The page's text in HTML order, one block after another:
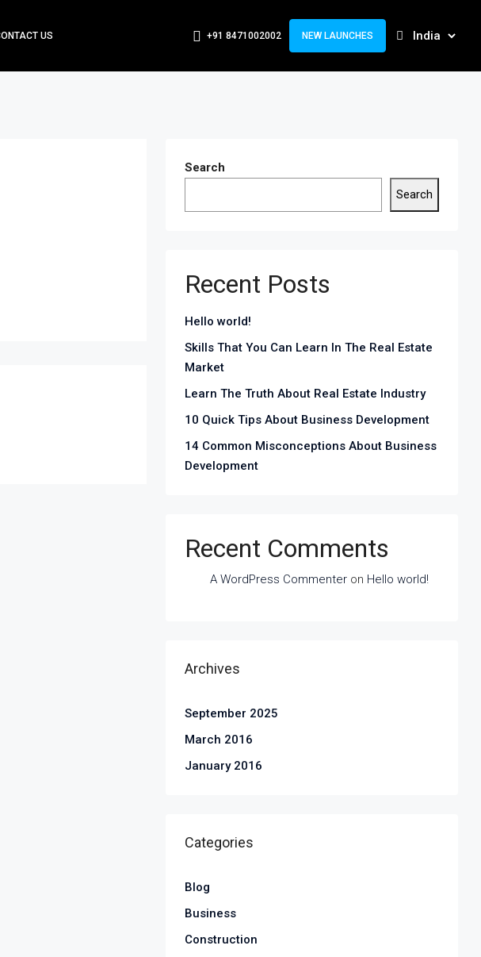
US +91 8471002002 NEW LAUNCHES
Search
Search
Recent Posts
Hello world!
Skills That You Can Learn In The Real Estate
Market
Learn The Truth About Real Estate Industry
10 Quick Tips About Business Development
14 Common Misconceptions About Business
Development
Recent Comments
A WordPress Commenter on Hello world!
Archives
September 2025
March 2016
January 2016
Categories
Blog
Business
Construction